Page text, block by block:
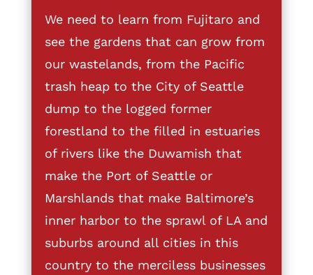
We need to learn from Fujitaro and
see the gardens that can grow from
our wastelands, from the Pacific
trash heap to the City of Seattle
dump to the logged former
forestland to the filled in estuaries
of rivers like the Duwamish that
make the Port of Seattle or
Marshlands that make Baltimore’s
inner harbor to the sprawl of LA and
suburbs around all cities in this
country to the merciless businesses